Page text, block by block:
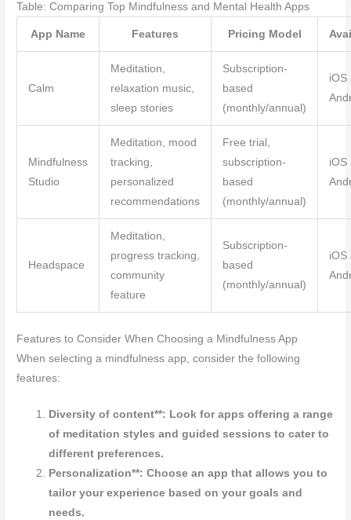
Table: Comparing Top Mindfulness and Mental Health Apps
App Name Features Pricing Model
Calm
Meditation,
relaxation music,
sleep stories
Subscription-
based
(monthly/annual)
iOS
Mindfulness
Studio
Meditation, mood
tracking,
personalized
recommendations
Free trial,
subscription-
based
(monthly/annual)
iOS
Headspace
Meditation,
progress tracking,
community
feature
Subscription-
based
(monthly/annual)
iOS
Features to Consider When Choosing a Mindfulness App
When selecting a mindfulness app, consider the following
features:
Diversity of content**: Look for apps offering a range
of meditation styles and guided sessions to cater to
different preferences.
Personalization**: Choose an app that allows you to
tailor your experience based on your goals and
needs.